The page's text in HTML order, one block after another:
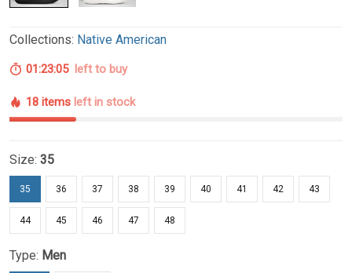
Collections: Native American
01:23:04left to buy
18 items left in stock
Size: 35
35 36 37 38 39 40 41 42 43
44 45 46 47 48
Type: Men